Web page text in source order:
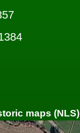
maps (NLS)